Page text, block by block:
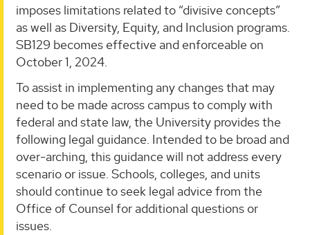
imposes limitations related to “divisive concepts”
as well as Diversity, Equity, and Inclusion programs.
SB129 becomes effective and enforceable on
October 1, 2024.
To assist in implementing any changes that may
need to be made across campus to comply with
federal and state law, the University provides the
following legal guidance. Intended to be broad and
over-arching, this guidance will not address every
scenario or issue. Schools, colleges, and units
should continue to seek legal advice from the
Office of Counsel for additional questions or
issues.